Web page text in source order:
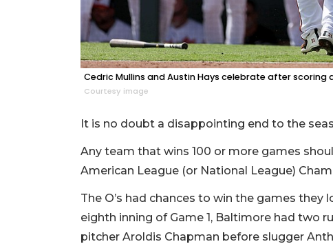
Cedric Mullins and Austin Hays celebrate after scoring
Courtesy image
It is no doubt a disappointing end to the
Any team that wins 100 or more games
American League (or National League)
The O’s had chances to win the games
eighth inning of Game 1, Baltimore had two
pitcher Aroldis Chapman before slugger